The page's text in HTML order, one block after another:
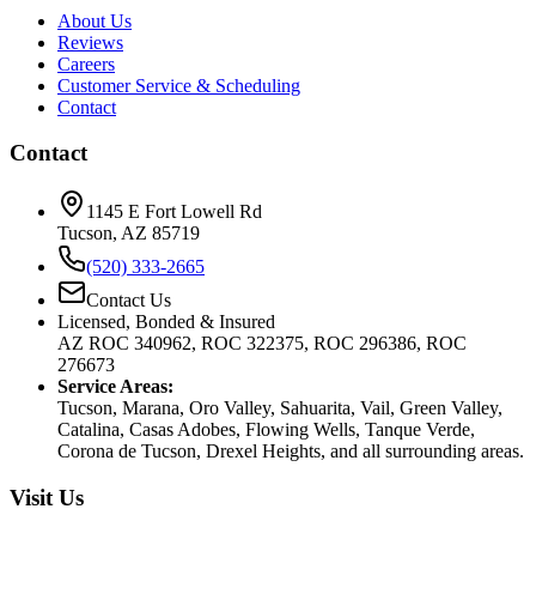
About Us
Reviews
Careers
Customer Service & Scheduling
Contact
Contact
1145 E Fort Lowell Rd
Tucson, AZ 85719
(520) 333-2665
Contact Us
Licensed, Bonded & Insured
AZ ROC 340962, ROC 322375, ROC 296386, ROC
276673
Service Areas:
Tucson, Marana, Oro Valley, Sahuarita, Vail, Green Valley,
Catalina, Casas Adobes, Flowing Wells, Tanque Verde,
Corona de Tucson, Drexel Heights, and all surrounding areas.
Visit Us